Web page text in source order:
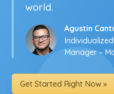
world.
Agustin
Manager –
Get Started Right Now »